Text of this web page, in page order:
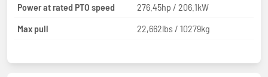
Power at rated PTO speed
276.45hp / 206.1kW
Max pull
22,662lbs / 10279kg